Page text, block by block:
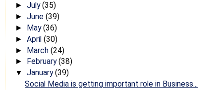
► July(35)
► June (39)
► May(36)
► April (30)
► March (24)
► February(38)
▼ January(39)
Social Media is getting important role in Business...